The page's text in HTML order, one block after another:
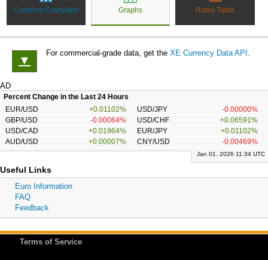
Currency Calculator Graphs Rates Table
▼
For commercial-grade data, get the XE Currency Data API .
AD
Percent Change in the Last 24 Hours
EUR/USD
+0.01102% USD/JPY
-0.00000%
GBP/USD
-0.00064% USD/CHF
+0.06591%
USD/CAD
+0.01964% EUR/JPY
+0.01102%
AUD/USD
+0.00007% CNY/USD -0.00469%
Jan 01, 2026 11:34 UTC
Useful Links
Euro Information
FAQ
Feedback
Terms of Service